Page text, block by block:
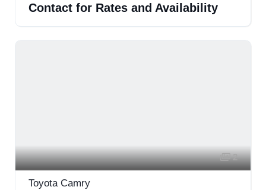
Contact for Rates and Availability
2
Toyota Camry